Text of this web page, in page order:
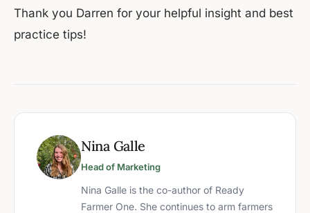
Thank you Darren for your helpful insight and best
practice tips!
Nina Galle
Head of Marketing
Nina Galle is the co-author of Ready
Farmer One. She continues to arm farmers